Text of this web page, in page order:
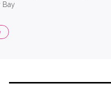
Bay